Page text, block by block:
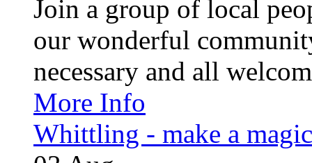
Join a group of local
our wonderful
necessary and all
More Info
Whittling - make a